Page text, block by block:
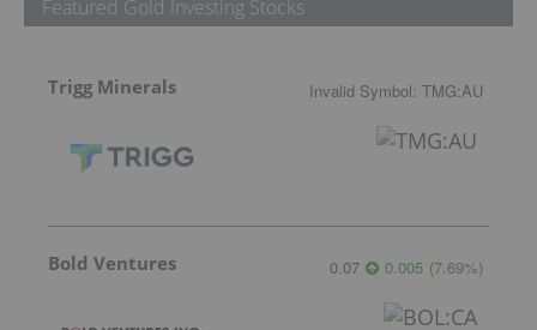
Featured Gold Investing Stocks
Trigg Minerals Invalid Symbol: TMG:AU
Bold Ventures 0.07 0.005 (7.69%)